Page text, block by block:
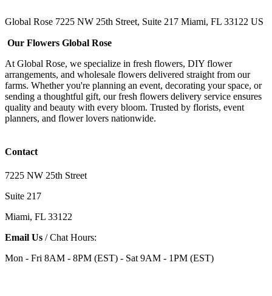
Global Rose 7225 NW 25th Street, Suite 217 Miami, FL 33122 US
Our Flowers Global Rose
At Global Rose, we specialize in fresh flowers, DIY flower
arrangements, and wholesale flowers delivered straight from our
farms. Whether you're planning an event, decorating your space, or
sending a thoughtful gift, our fresh flowers delivery service ensures
quality and beauty with every bloom. Trusted by florists, event
planners, and flower lovers nationwide.
Contact
7225 NW 25th Street
Suite 217
Miami, FL 33122
Email Us / Chat Hours:
Mon - Fri 8AM - 8PM (EST) - Sat 9AM - 1PM (EST)